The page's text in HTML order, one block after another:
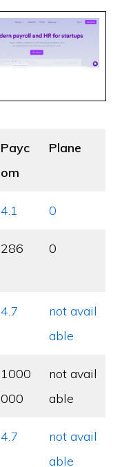
Payc
om
Plane
4.1 0
286 0
4.7
not avail
able
1000
000
not avail
able
4.7
not avail
able